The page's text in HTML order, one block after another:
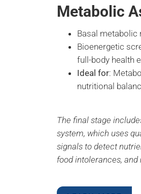
Metabolic
Basal metabolic
Bioenergetic
full-body health
Ideal for:
nutritional
The final stage
system, which uses
signals to detect
food intolerances, and